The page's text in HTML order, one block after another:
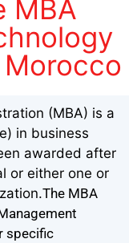
MBA
(MBA) is a
in business
awarded after
or either one or
The MBA
specific